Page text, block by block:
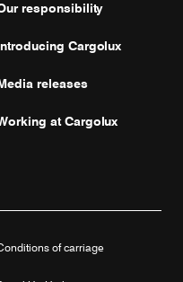
responsibility
Cargolux
releases
at Cargolux
of carriage